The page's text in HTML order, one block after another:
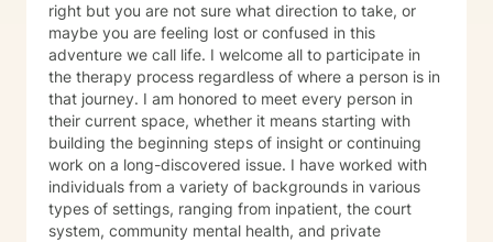
right but you are not sure what direction to take, or
maybe you are feeling lost or confused in this
adventure we call life. I welcome all to participate in
the therapy process regardless of where a person is in
that journey. I am honored to meet every person in
their current space, whether it means starting with
building the beginning steps of insight or continuing
work on a long-discovered issue. I have worked with
individuals from a variety of backgrounds in various
types of settings, ranging from inpatient, the court
system, community mental health, and private